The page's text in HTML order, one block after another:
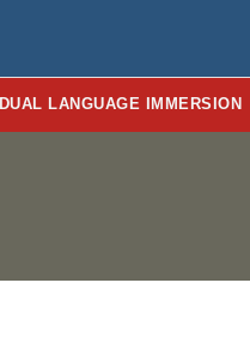
DUAL LANGUAGE IMMERSION